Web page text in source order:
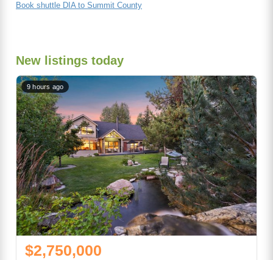
Book shuttle DIA to Summit County
New listings today
9 hours ago
$2,750,000